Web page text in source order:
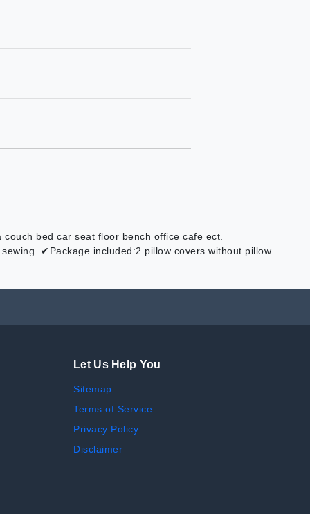
bed car seat floor bench office cafe ect.
✔Package included:2 pillow covers without pillow
Let Us Help You
Sitemap
Terms of Service
Privacy Policy
Disclaimer